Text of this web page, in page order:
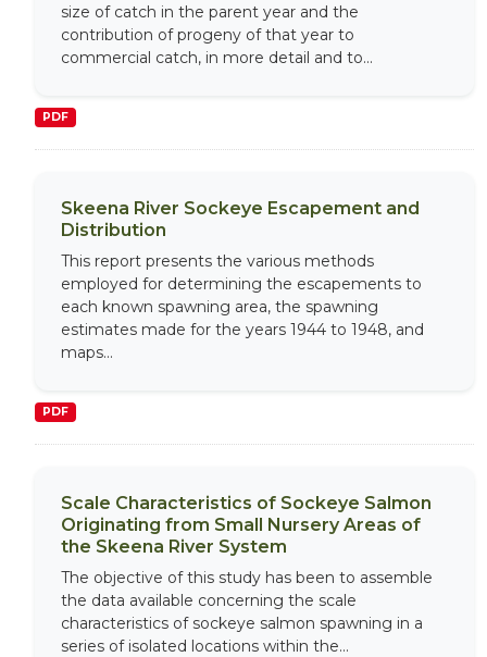
size of catch in the parent year and the
contribution of progeny of that year to
commercial catch, in more detail and to...
PDF
Skeena River Sockeye Escapement and
Distribution
This report presents the various methods
employed for determining the escapements to
each known spawning area, the spawning
estimates made for the years 1944 to 1948, and
maps...
PDF
Scale Characteristics of Sockeye Salmon
Originating from Small Nursery Areas of
the Skeena River System
The objective of this study has been to assemble
the data available concerning the scale
characteristics of sockeye salmon spawning in a
series of isolated locations within the...